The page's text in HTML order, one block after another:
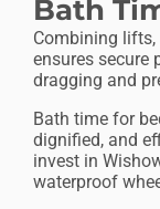
Bath
Combining
ensures secure
dragging and
Bath time for
dignified, and
invest in
waterproof